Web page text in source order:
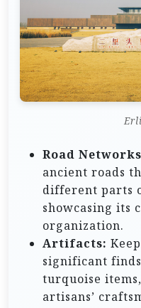
Road
ancient roads
different parts
showcasing its
organization.
Artifacts:
significant
turquoise
artisans’